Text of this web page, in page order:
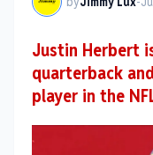
Justin Herbert
quarterback
player in the